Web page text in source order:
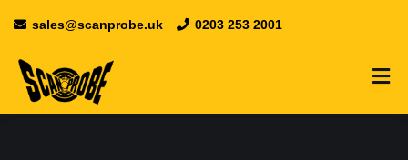
sales@scanprobe.uk 0203 253 2001